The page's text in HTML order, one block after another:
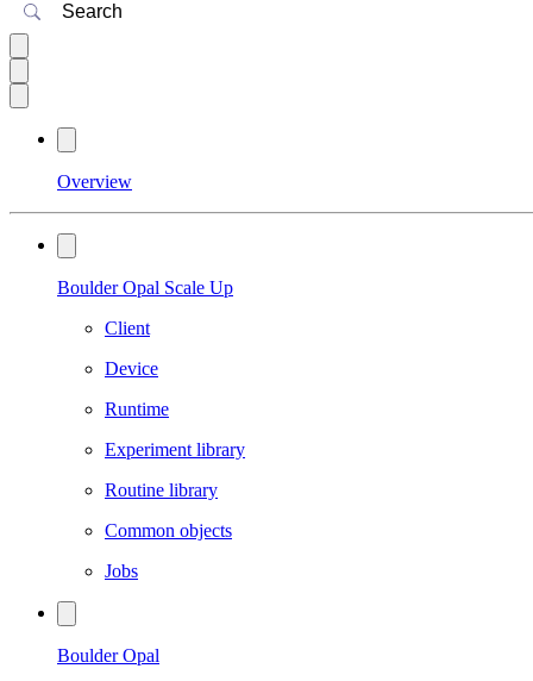
Search
Overview
Boulder Opal Scale Up
Client
Device
Runtime
Experiment library
Routine library
Common objects
Jobs
Boulder Opal